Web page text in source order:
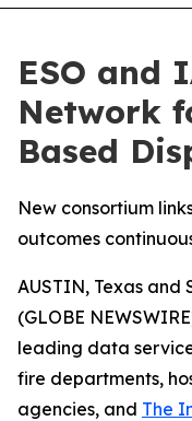
ESO and
Network
Based
New consortium
outcomes
AUSTIN, Texas and
(GLOBE
leading data
fire departments,
agencies, and The